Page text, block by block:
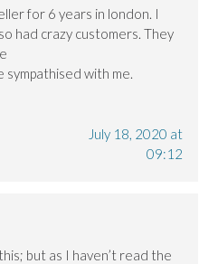
for 6 years in london. I
had crazy customers. They
sympathised with me.
July 18, 2020 at
09:12
but as I haven’t read the